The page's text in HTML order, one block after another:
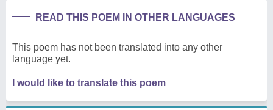
READ THIS POEM IN OTHER LANGUAGES
This poem has not been translated into any other
language yet.
I would like to translate this poem